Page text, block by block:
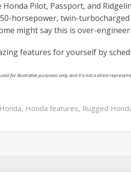
Pilot, Passport, and
horsepower, twin-
might say this is over-
features for yourself by
for illustrative purposes only, and it is not a direct
, Honda features, Rugged